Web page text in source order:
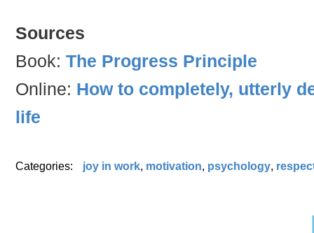
Sources
Book: The Progress Principle
Online: How to completely, utterly
life
Categories: joy in work, motivation, psychology,